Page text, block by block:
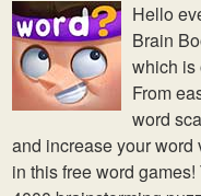
Hello
Brain
which is
From
word
and increase your
in this free word